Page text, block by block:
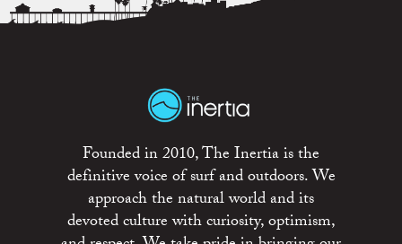
Founded in 2010, The Inertia is the
definitive voice of surf and outdoors. We
approach the natural world and its
devoted culture with curiosity, optimism,